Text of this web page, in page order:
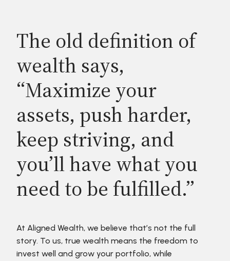
The old definition of
wealth says,
“Maximize your
assets, push harder,
keep striving, and
you’ll have what you
need to be fulfilled.”
At Aligned Wealth, we believe that’s not the full
story. To us, true wealth means the freedom to
invest well and grow your portfolio, while